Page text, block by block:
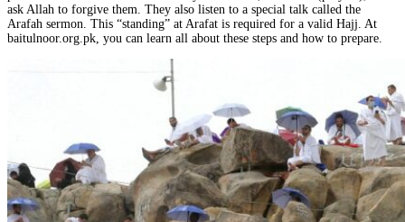
ask Allah to forgive them. They also listen to a special talk called the
Arafah sermon. This “standing” at Arafat is required for a valid Hajj. At
baitulnoor.org.pk, you can learn all about these steps and how to prepare.